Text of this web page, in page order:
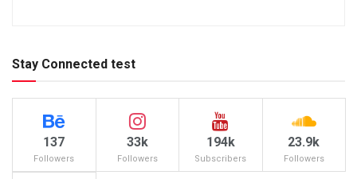
Stay Connected test
137
Followers
33k
Followers
194k
Subscribers
23.9k
Followers